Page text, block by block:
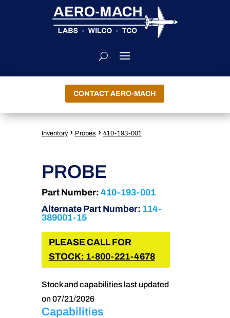
CONTACT AERO-MACH
Inventory › Probes › 410-193-001
PROBE
Part Number: 410-193-001
Alternate Part Number: 114-
389001-15
PLEASE CALL FOR
STOCK: 1-800-221-4678
Stock and capabilities last updated
on 07/21/2026
Capabilities